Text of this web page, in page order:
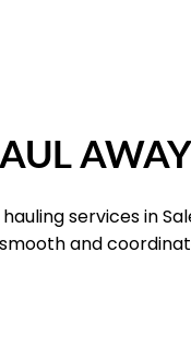
services in
and